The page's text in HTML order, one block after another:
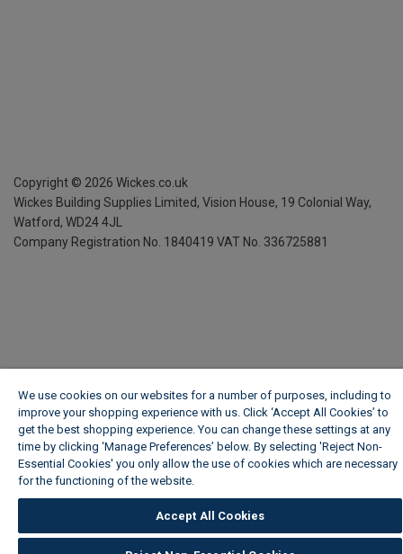
Copyright © 2026 Wickes.co.uk
Wickes Building Supplies Limited, Vision House, 19 Colonial Way,
Watford, WD24 4JL
Company Registration No. 1840419 VAT No. 336725881
We use cookies on our websites for a number of purposes, including to
improve your shopping experience with us. Click ‘Accept All Cookies’ to
get the best shopping experience. You can change these settings at any
time by clicking ‘Manage Preferences’ below. By selecting 'Reject Non-
Essential Cookies' you only allow the use of cookies which are necessary
for the functioning of the website.
Accept All Cookies